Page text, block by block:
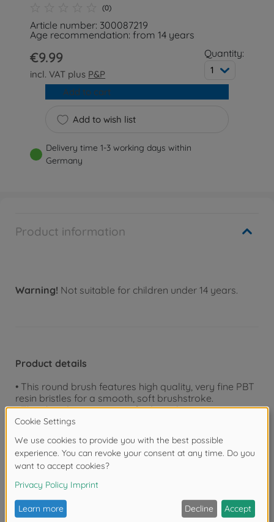
(0)
Article number: 300087219
Age recommendation: from 14 years
€9.99
incl. VAT plus P&P
Quantity:
1
Add to wish list
Add to cart
Delivery time 1-3 working days within
Germany
Product information
Warning! Not suitable for children under 14 years.
Product details
• This round brush features high quality, very fine PBT
resin bristles for a smooth, soft brushstroke.
• Their handy grips are crafted in solvent-resistant
plastic and have laser-engraved letters "TAMIYA
• Their grip-ends have stoppers to prevent rolling and
damaging of bristles, and which can be cut off using
side cutters if not needed.
Reviews